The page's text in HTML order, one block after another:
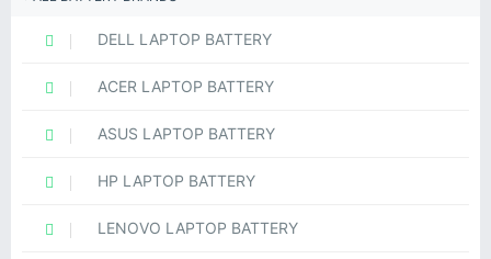
DELL LAPTOP BATTERY
ACER LAPTOP BATTERY
ASUS LAPTOP BATTERY
HP LAPTOP BATTERY
LENOVO LAPTOP BATTERY